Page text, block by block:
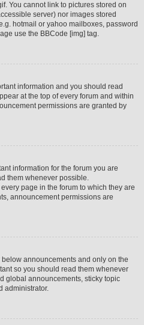
You cannot link to pictures stored on
server) nor images stored
hotmail or yahoo mailboxes, password
use the BBCode [img] tag.
information and you should read
at the top of every forum and within
permissions are granted by
information for the forum you are
them whenever possible.
page in the forum to which they are
announcement permissions are
announcements and only on the
so you should read them whenever
global announcements, sticky topic
administrator.